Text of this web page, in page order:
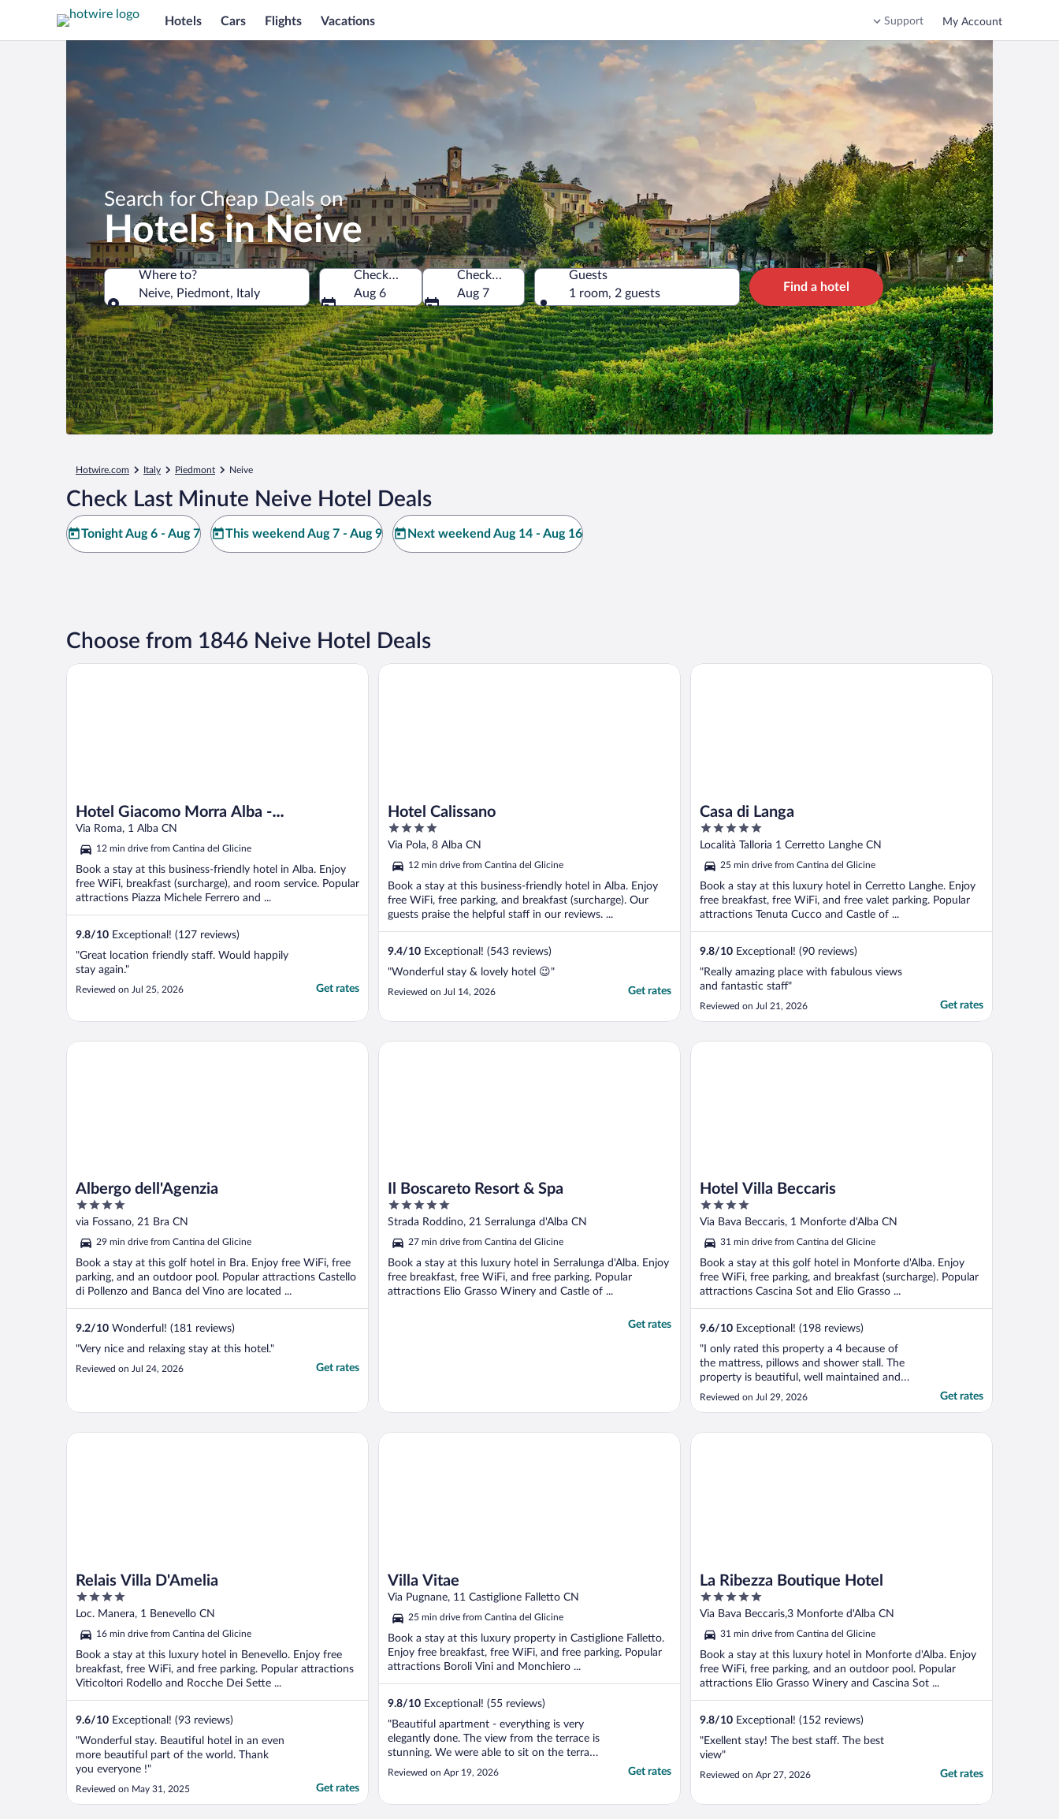
Hotels Cars Flights Vacations Support My Account
Search for Cheap Deals on
Hotels in Neive
Where to?
Neive, Piedmont, Italy
Where to?
Check-in
Aug 6
Check-out
Aug 7
Guests
1 room, 2 guests
Find a hotel
Hotwire.com Italy Piedmont Neive
Check Last Minute Neive Hotel Deals
Tonight Aug 6 - Aug 7 This weekend Aug 7 - Aug 9 Next weekend Aug 14 - Aug 16
Choose from 1846 Neive Hotel Deals
Hotel Giacomo Morra Alba -
Handwritten Collection
Via Roma, 1 Alba CN
12 min drive from Cantina del Glicine
Book a stay at this business-friendly hotel in Alba. Enjoy
free WiFi, breakfast (surcharge), and room service. Popular
attractions Piazza Michele Ferrero and ...
9.8/10 Exceptional! (127 reviews)
"Great location friendly staff. Would happily
stay again."
Reviewed on Jul 25, 2026 Get rates
Hotel Giacomo Morra Alba - Handwritten Collection
Hotel Calissano
4
out
5
Via Pola, 8 Alba CN
12 min drive from Cantina del Glicine
Book a stay at this business-friendly hotel in Alba. Enjoy
free WiFi, free parking, and breakfast (surcharge). Our
guests praise the helpful staff in our reviews. ...
9.4/10 Exceptional! (543 reviews)
"Wonderful stay & lovely hotel 😉"
Reviewed on Jul 14, 2026 Get rates
Hotel Calissano
Casa di Langa
5
out
5
Località Talloria 1 Cerretto Langhe CN
25 min drive from Cantina del Glicine
Book a stay at this luxury hotel in Cerretto Langhe. Enjoy
free breakfast, free WiFi, and free valet parking. Popular
attractions Tenuta Cucco and Castle of ...
9.8/10 Exceptional! (90 reviews)
"Really amazing place with fabulous views
and fantastic staff"
Reviewed on Jul 21, 2026 Get rates
Casa di Langa
Albergo dell'Agenzia
4
out
5
via Fossano, 21 Bra CN
29 min drive from Cantina del Glicine
Book a stay at this golf hotel in Bra. Enjoy free WiFi, free
parking, and an outdoor pool. Popular attractions Castello
di Pollenzo and Banca del Vino are located ...
9.2/10 Wonderful! (181 reviews)
"Very nice and relaxing stay at this hotel."
Reviewed on Jul 24, 2026 Get rates
Albergo dell'Agenzia
Il Boscareto Resort & Spa
5
out
5
Strada Roddino, 21 Serralunga d'Alba CN
27 min drive from Cantina del Glicine
Book a stay at this luxury hotel in Serralunga d'Alba. Enjoy
free breakfast, free WiFi, and free parking. Popular
attractions Elio Grasso Winery and Castle of ...
Get rates
Il Boscareto Resort & Spa
Hotel Villa Beccaris
4
out
5
Via Bava Beccaris, 1 Monforte d'Alba CN
31 min drive from Cantina del Glicine
Book a stay at this golf hotel in Monforte d'Alba. Enjoy
free WiFi, free parking, and breakfast (surcharge). Popular
attractions Cascina Sot and Elio Grasso ...
9.6/10 Exceptional! (198 reviews)
"I only rated this property a 4 because of
the mattress, pillows and shower stall. The
property is beautiful, well maintained and
has stunning views! Breakfast was good
guests on day of arrival but there is no
Reviewed on Jul 29, 2026 Get rates
Hotel Villa Beccaris
Relais Villa D'Amelia
4
out
5
Loc. Manera, 1 Benevello CN
16 min drive from Cantina del Glicine
Book a stay at this luxury hotel in Benevello. Enjoy free
breakfast, free WiFi, and free parking. Popular attractions
Viticoltori Rodello and Rocche Dei Sette ...
9.6/10 Exceptional! (93 reviews)
"Wonderful stay. Beautiful hotel in an even
more beautiful part of the world. Thank
you everyone !"
Reviewed on May 31, 2025 Get rates
Relais Villa D'Amelia
Villa Vitae
Via Pugnane, 11 Castiglione Falletto CN
25 min drive from Cantina del Glicine
Book a stay at this luxury property in Castiglione Falletto.
Enjoy free breakfast, free WiFi, and free parking. Popular
attractions Boroli Vini and Monchiero ...
9.8/10 Exceptional! (55 reviews)
"Beautiful apartment - everything is very
elegantly done. The view from the terrace is
stunning. We were able to sit on the terrace
and have breakfast (which is delivered to
the room). Sandra was great and also had a
Reviewed on Apr 19, 2026 Get rates
Villa Vitae
La Ribezza Boutique Hotel
5
out
5
Via Bava Beccaris,3 Monforte d'Alba CN
31 min drive from Cantina del Glicine
Book a stay at this luxury hotel in Monforte d'Alba. Enjoy
free WiFi, free parking, and an outdoor pool. Popular
attractions Elio Grasso Winery and Cascina Sot ...
9.8/10 Exceptional! (152 reviews)
"Exellent stay! The best staff. The best
view"
Reviewed on Apr 27, 2026 Get rates
La Ribezza Boutique Hotel